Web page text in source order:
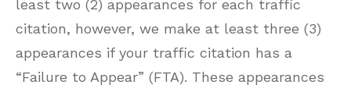
least two (2) appearances for each traffic
citation, however, we make at least three (3)
appearances if your traffic citation has a
“Failure to Appear” (FTA). These appearances